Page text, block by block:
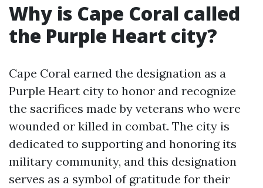
Why is Cape Coral called
the Purple Heart city?
Cape Coral earned the designation as a
Purple Heart city to honor and recognize
the sacrifices made by veterans who were
wounded or killed in combat. The city is
dedicated to supporting and honoring its
military community, and this designation
serves as a symbol of gratitude for their